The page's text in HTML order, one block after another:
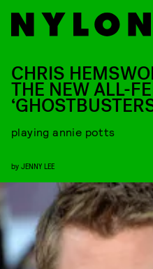
CHRIS
THE NEW ALL-
playing annie potts
by JENNY LEE